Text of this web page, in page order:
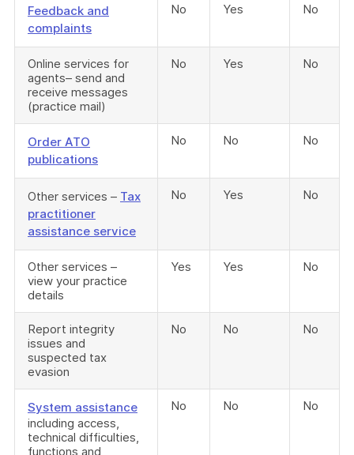
Feedback and
complaints
No Yes No
Online services for
agents– send and
receive messages
(practice mail)
No Yes No
Order ATO
publications
No No No
Other services – Tax
practitioner
assistance service
No Yes No
Other services –
view your practice
details
Yes Yes No
Report integrity
issues and
suspected tax
evasion
No No No
System assistance
including access,
technical difficulties,
functions and
No No No